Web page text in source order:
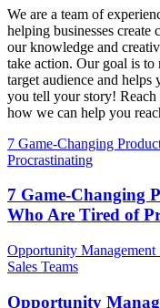
We are a team of
helping businesses create
our knowledge and
take action. Our goal is to
target audience and
you tell your story!
how we can help you
7 Game-Changing
Procrastinating
7 Game-Changing
Who Are Tired of
Opportunity
Sales Teams
Opportunity